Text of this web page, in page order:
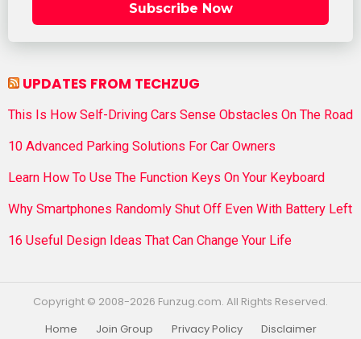
Subscribe Now
UPDATES FROM TECHZUG
This Is How Self-Driving Cars Sense Obstacles On The Road
10 Advanced Parking Solutions For Car Owners
Learn How To Use The Function Keys On Your Keyboard
Why Smartphones Randomly Shut Off Even With Battery Left
16 Useful Design Ideas That Can Change Your Life
Copyright © 2008-2026 Funzug.com. All Rights Reserved.
Home
Join Group Privacy Policy
Disclaimer